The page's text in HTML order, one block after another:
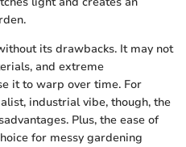
its drawbacks. It may not
and extreme
it to warp over time. For
industrial vibe, though, the
Plus, the ease of
for messy gardening